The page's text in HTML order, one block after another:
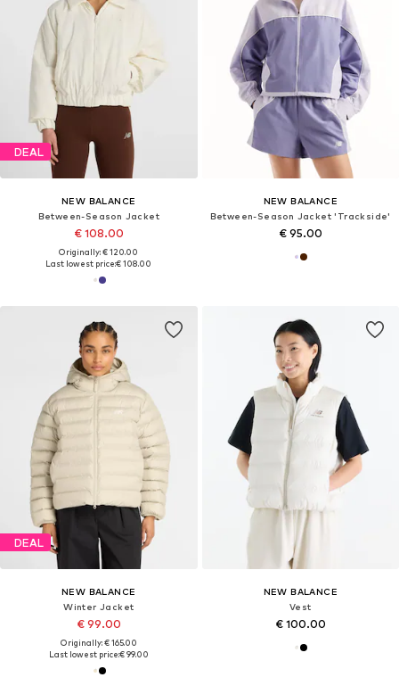
DEAL
NEW BALANCE
Between-Season Jacket
€ 108.00
Originally: € 120.00
Last lowest price:€ 108.00
NEW BALANCE
Between-Season Jacket 'Trackside'
€ 95.00
DEAL
NEW BALANCE
Winter Jacket
€ 99.00
Originally: € 165.00
Last lowest price:€ 99.00
NEW BALANCE
Vest
€ 100.00